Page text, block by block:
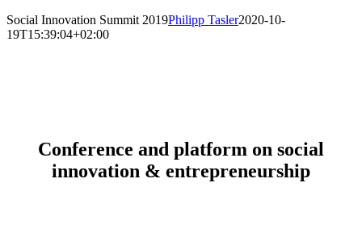
Social Innovation Summit 2019Philipp Tasler2020-10-
19T15:39:04+02:00
Conference and platform on social
innovation & entrepreneurship